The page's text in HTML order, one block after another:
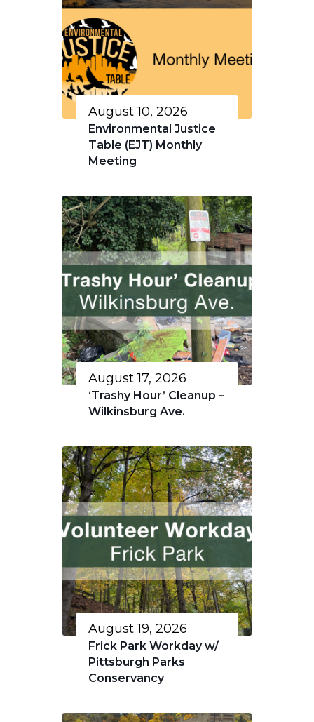
August 10, 2026
Environmental Justice
Table (EJT) Monthly
Meeting
August 17, 2026
‘Trashy Hour’ Cleanup –
Wilkinsburg Ave.
August 19, 2026
Frick Park Workday w/
Pittsburgh Parks
Conservancy